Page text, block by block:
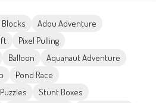
Adou Adventure
Pixel Pulling
Balloon
Aquanaut Adventure
Pond Race
Stunt Boxes